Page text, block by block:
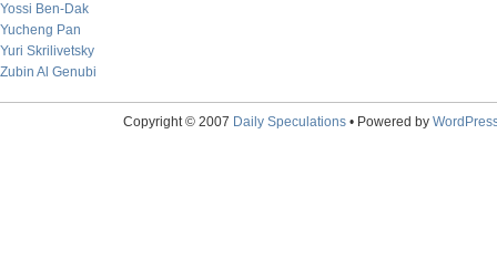
Yossi Ben-Dak
Yucheng Pan
Yuri Skrilivetsky
Zubin Al Genubi
Copyright © 2007 Daily Speculations• Powered by